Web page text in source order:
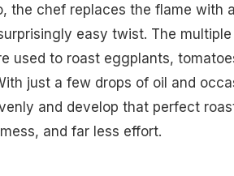
the chef replaces the flame with
easy twist. The multiple
used to roast eggplants,
just a few drops of oil and
and develop that perfect
and far less effort.